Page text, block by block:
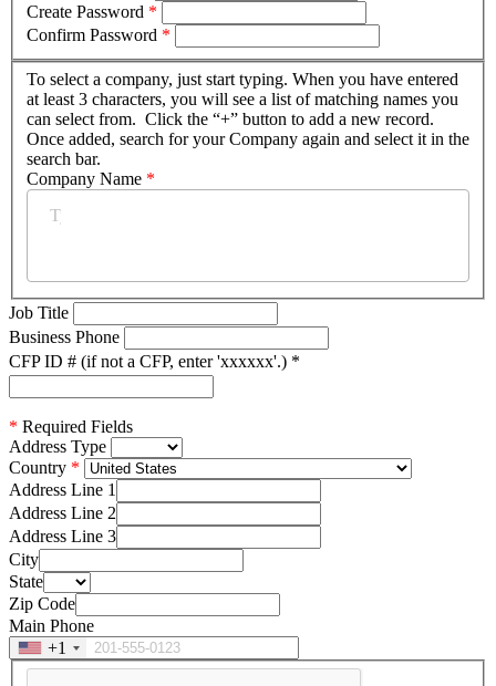
Create Password *
Confirm Password *
To select a company, just start typing. When you have entered
at least 3 characters, you will see a list of matching names you
can select from. Click the “+” button to add a new record.
Once added, search for your Company again and select it in the
search bar.
Company Name *
Job Title
Business Phone
CFP ID # (if not a CFP, enter 'xxxxxx'.) *
* Required Fields
Address Type
Country
Address Line 1
Address Line 2
Address Line 3
City
State
Zip Code
Main Phone
+1